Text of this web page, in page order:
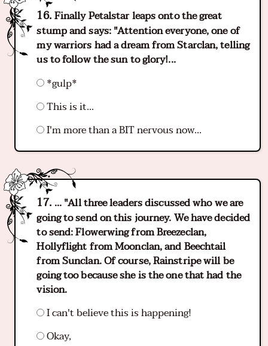
Finally Petalstar leaps onto the great
stump and says: "Attention everyone, one of
my warriors had a dream from Starclan, telling
us to follow the sun to glory!...
*gulp*
This is it...
I'm more than a BIT nervous now...
... "All three leaders discussed who we are
going to send on this journey. We have decided
to send: Flowerwing from Breezeclan,
Hollyflight from Moonclan, and Beechtail
from Sunclan. Of course, Rainstripe will be
going too because she is the one that had the
vision.
I can't believe this is happening!
Okay,